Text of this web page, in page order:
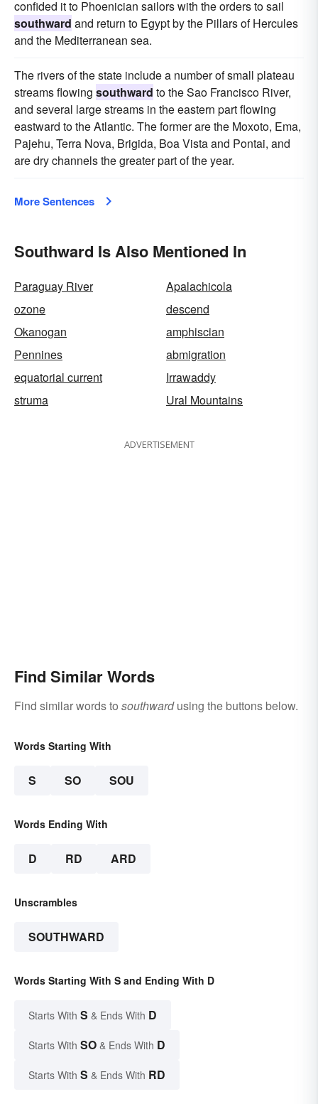
confided it to Phoenician sailors with the orders to sail
southward and return to Egypt by the Pillars of Hercules
and the Mediterranean sea.
The rivers of the state include a number of small plateau
streams flowing southward to the Sao Francisco River,
and several large streams in the eastern part flowing
eastward to the Atlantic. The former are the Moxoto, Ema,
Pajehu, Terra Nova, Brigida, Boa Vista and Pontai, and
are dry channels the greater part of the year.
More Sentences
Southward Is Also Mentioned In
Paraguay River
Apalachicola
ozone
descend
Okanogan
amphiscian
Pennines
abmigration
equatorial current
Irrawaddy
struma
Ural Mountains
ADVERTISEMENT
Find Similar Words
Find similar words to southwardusing the buttons below.
Words Starting With
S SO SOU
Words Ending With
D RD ARD
Unscrambles
SOUTHWARD
Words Starting With S and Ending With D
Starts With S & Ends With D
Starts With SO & Ends With D
Starts With S & Ends With RD